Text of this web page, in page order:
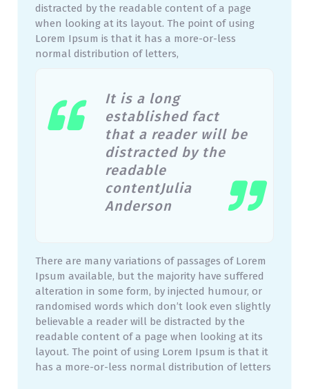
distracted by the readable content of a page
when looking at its layout. The point of using
Lorem Ipsum is that it has a more-or-less
normal distribution of letters,
It is a long
established fact
that a reader will be
distracted by the
readable
contentJulia
Anderson
There are many variations of passages of Lorem
Ipsum available, but the majority have suffered
alteration in some form, by injected humour, or
randomised words which don’t look even slightly
believable a reader will be distracted by the
readable content of a page when looking at its
layout. The point of using Lorem Ipsum is that it
has a more-or-less normal distribution of letters